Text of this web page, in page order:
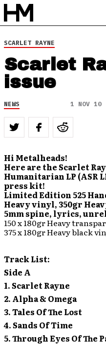
SCARLET RAYNE
Scarlet
issue
NEWS 1 NOV 10
Hi Metalheads!
Here are the Scarlet
Humanitarian LP (ASR
press kit!
Limited Edition 525
Heavy vinyl, 350gr
5mm spine, lyrics,
150 x 180gr Heavy
375 x 180gr Heavy black
Track List:
Side A
1. Scarlet Rayne
2. Alpha & Omega
3. Tales Of The Lost
4. Sands Of Time
5. Through Eyes Of The